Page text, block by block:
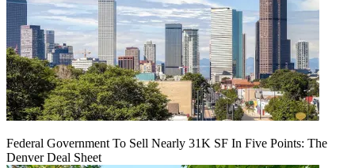
Federal Government To Sell Nearly 31K SF In Five Points: The
Denver Deal Sheet